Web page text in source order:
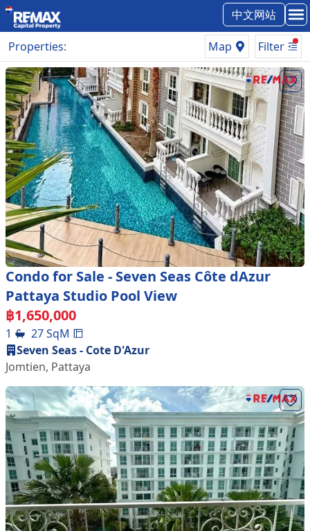
中文网站
Properties: Map Filter
Condo for Sale - Seven Seas Côte dAzur
Pattaya Studio Pool View
฿1,650,000
1 27SqM
Seven Seas - Cote D'Azur
Jomtien, Pattaya